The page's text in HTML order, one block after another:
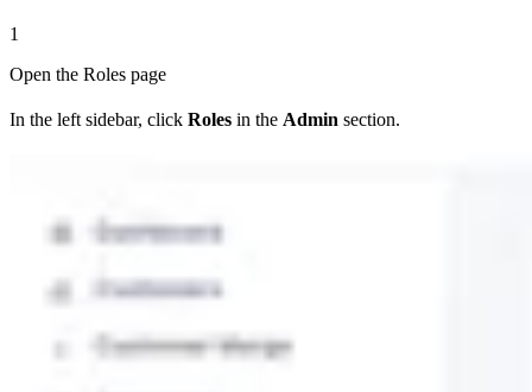
1
Open the Roles page
In the left sidebar, click Roles in the Admin section.